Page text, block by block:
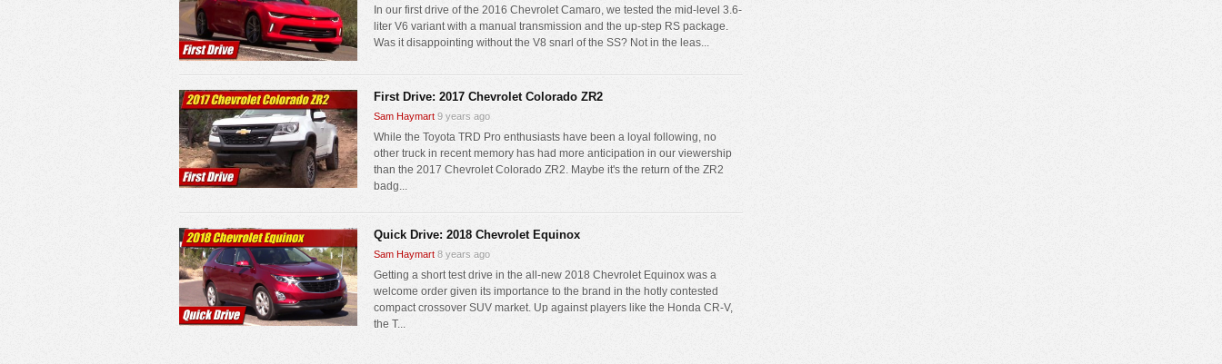
In our first drive of the 2016 Chevrolet Camaro, we tested the mid-level 3.6-
liter V6 variant with a manual transmission and the up-step RS package.
Was it disappointing without the V8 snarl of the SS? Not in the leas...
First Drive: 2017 Chevrolet Colorado ZR2
Sam Haymart 9 years ago
While the Toyota TRD Pro enthusiasts have been a loyal following, no
other truck in recent memory has had more anticipation in our viewership
than the 2017 Chevrolet Colorado ZR2. Maybe it's the return of the ZR2
badg...
Quick Drive: 2018 Chevrolet Equinox
Sam Haymart 8 years ago
Getting a short test drive in the all-new 2018 Chevrolet Equinox was a
welcome order given its importance to the brand in the hotly contested
compact crossover SUV market. Up against players like the Honda CR-V,
the T...